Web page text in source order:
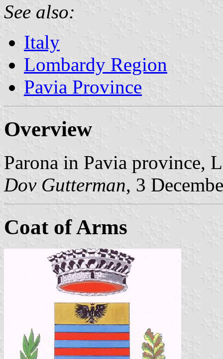
See also:
Italy
Lombardy Region
Pavia Province
Overview
Parona in Pavia province,
Dov Gutterman, 3
Coat of Arms